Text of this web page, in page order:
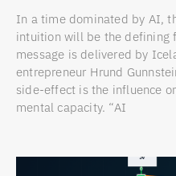
In a time dominated by AI,
intuition will be the defining
message is delivered by
entrepreneur Hrund
side-effect is the influence
mental capacity. “AI